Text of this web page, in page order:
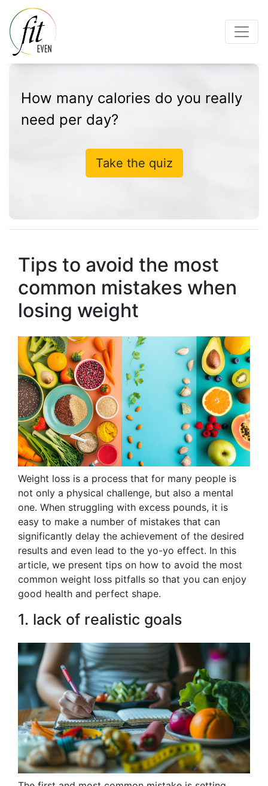
How many calories do you really
need per day?
Take the quiz
Tips to avoid the most
common mistakes when
losing weight
Weight loss is a process that for many people is
not only a physical challenge, but also a mental
one. When struggling with excess pounds, it is
easy to make a number of mistakes that can
significantly delay the achievement of the desired
results and even lead to the yo-yo effect. In this
article, we present tips on how to avoid the most
common weight loss pitfalls so that you can enjoy
good health and perfect shape.
1. lack of realistic goals